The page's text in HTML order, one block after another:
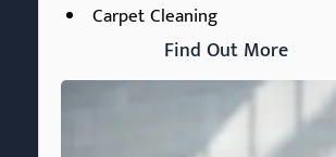
Carpet Cleaning
Find Out More